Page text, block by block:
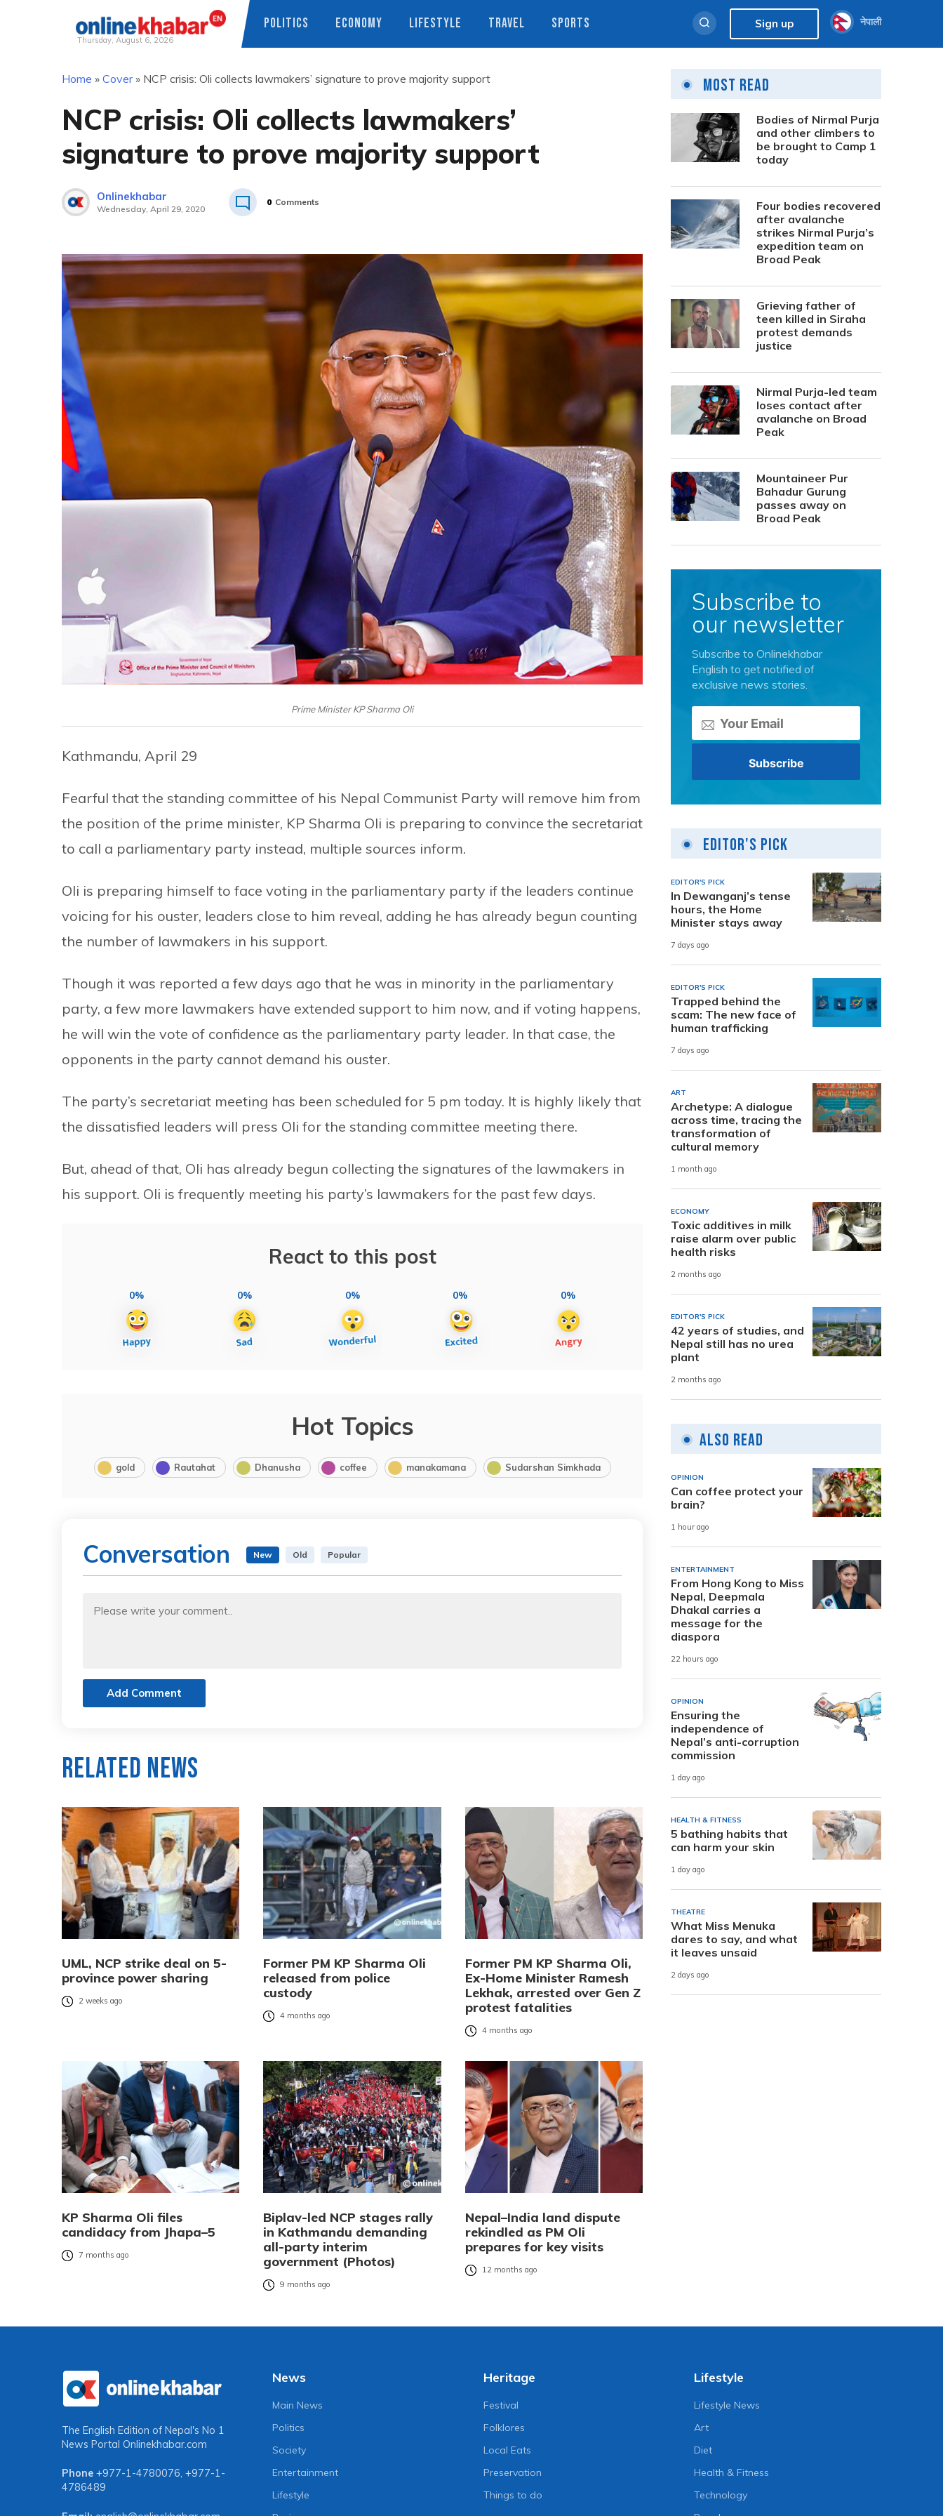
Thursday, August 6, 2026
POLITICS ECONOMY LIFESTYLE TRAVEL SPORTS Sign up नेपाली
Home » Cover» NCP crisis: Oli collects lawmakers’ signature to prove majority support
NCP crisis: Oli collects lawmakers’
signature to prove majority support
Onlinekhabar
Wednesday, April 29, 2020
0 Comments
Prime Minister KP Sharma Oli
Kathmandu, April 29
Fearful that the standing committee of his Nepal Communist Party will remove him from
the position of the prime minister, KP Sharma Oli is preparing to convince the secretariat
to call a parliamentary party instead, multiple sources inform.
Oli is preparing himself to face voting in the parliamentary party if the leaders continue
voicing for his ouster, leaders close to him reveal, adding he has already begun counting
the number of lawmakers in his support.
Though it was reported a few days ago that he was in minority in the parliamentary
party, a few more lawmakers have extended support to him now, and if voting happens,
he will win the vote of confidence as the parliamentary party leader. In that case, the
opponents in the party cannot demand his ouster.
The party’s secretariat meeting has been scheduled for 5 pm today. It is highly likely that
the dissatisfied leaders will press Oli for the standing committee meeting there.
But, ahead of that, Oli has already begun collecting the signatures of the lawmakers in
his support. Oli is frequently meeting his party’s lawmakers for the past few days.
React to this post
0% 0% 0% 0% 0%
Hot Topics
gold Rautahat Dhanusha coffee manakamana Sudarshan Simkhada
Conversation New Old Popular
Add Comment
Related News
UML, NCP strike deal on 5-
province power sharing
2 weeks ago
Former PM KP Sharma Oli
released from police
custody
4 months ago
Former PM KP Sharma Oli,
Ex-Home Minister Ramesh
Lekhak, arrested over Gen Z
protest fatalities
4 months ago
KP Sharma Oli files
candidacy from Jhapa–5
7 months ago
Biplav-led NCP stages rally
in Kathmandu demanding
all-party interim
government (Photos)
9 months ago
Nepal–India land dispute
rekindled as PM Oli
prepares for key visits
12 months ago
Most Read
Bodies of Nirmal Purja
and other climbers to
be brought to Camp 1
today
Four bodies recovered
after avalanche
strikes Nirmal Purja’s
expedition team on
Broad Peak
Grieving father of
teen killed in Siraha
protest demands
justice
Nirmal Purja-led team
loses contact after
avalanche on Broad
Peak
Mountaineer Pur
Bahadur Gurung
passes away on
Broad Peak
Subscribe to
our newsletter
Subscribe to Onlinekhabar
English to get notified of
exclusive news stories.
Editor's Pick
EDITOR'S PICK
In Dewanganj’s tense
hours, the Home
Minister stays away
7 days ago
EDITOR'S PICK
Trapped behind the
scam: The new face of
human trafficking
7 days ago
ART
Archetype: A dialogue
across time, tracing the
transformation of
cultural memory
1 month ago
ECONOMY
Toxic additives in milk
raise alarm over public
health risks
2 months ago
EDITOR'S PICK
42 years of studies, and
Nepal still has no urea
plant
2 months ago
Also Read
OPINION
Can coffee protect your
brain?
1 hour ago
ENTERTAINMENT
From Hong Kong to Miss
Nepal, Deepmala
Dhakal carries a
message for the
diaspora
22 hours ago
OPINION
Ensuring the
independence of
Nepal’s anti-corruption
commission
1 day ago
HEALTH & FITNESS
5 bathing habits that
can harm your skin
1 day ago
THEATRE
What Miss Menuka
dares to say, and what
it leaves unsaid
2 days ago
The English Edition of Nepal's No 1
News Portal Onlinekhabar.com
Phone +977-1-4780076, +977-1-
4786489
News
Main News
Politics
Society
Entertainment
Lifestyle
Heritage
Festival
Folklores
Local Eats
Preservation
Things to do
Lifestyle
Lifestyle News
Art
Diet
Health & Fitness
Technology